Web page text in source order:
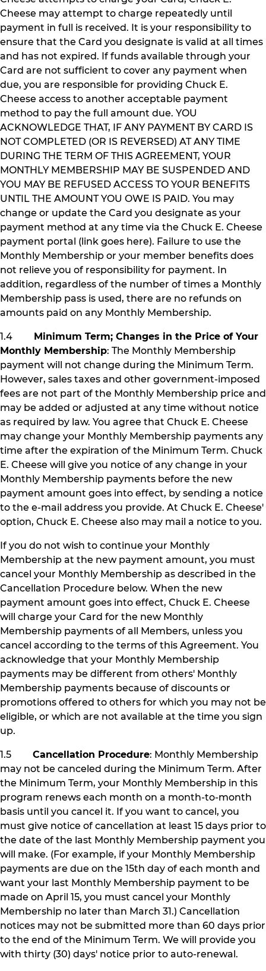
Cheese may attempt to charge repeatedly until
payment in full is received. It is your responsibility to
ensure that the Card you designate is valid at all times
and has not expired. If funds available through your
Card are not sufficient to cover any payment when
due, you are responsible for providing Chuck E.
Cheese access to another acceptable payment
method to pay the full amount due. YOU
ACKNOWLEDGE THAT, IF ANY PAYMENT BY CARD IS
NOT COMPLETED (OR IS REVERSED) AT ANY TIME
DURING THE TERM OF THIS AGREEMENT, YOUR
MONTHLY MEMBERSHIP MAY BE SUSPENDED AND
YOU MAY BE REFUSED ACCESS TO YOUR BENEFITS
UNTIL THE AMOUNT YOU OWE IS PAID. You may
change or update the Card you designate as your
payment method at any time via the Chuck E. Cheese
payment portal (link goes here). Failure to use the
Monthly Membership or your member benefits does
not relieve you of responsibility for payment. In
addition, regardless of the number of times a Monthly
Membership pass is used, there are no refunds on
amounts paid on any Monthly Membership.
1.4 Minimum Term; Changes in the Price of Your
Monthly Membership: The Monthly Membership
payment will not change during the Minimum Term.
However, sales taxes and other government-imposed
fees are not part of the Monthly Membership price and
may be added or adjusted at any time without notice
as required by law. You agree that Chuck E. Cheese
may change your Monthly Membership payments any
time after the expiration of the Minimum Term. Chuck
E. Cheese will give you notice of any change in your
Monthly Membership payments before the new
payment amount goes into effect, by sending a notice
to the e-mail address you provide. At Chuck E. Cheese'
option, Chuck E. Cheese also may mail a notice to you.
If you do not wish to continue your Monthly
Membership at the new payment amount, you must
cancel your Monthly Membership as described in the
Cancellation Procedure below. When the new
payment amount goes into effect, Chuck E. Cheese
will charge your Card for the new Monthly
Membership payments of all Members, unless you
cancel according to the terms of this Agreement. You
acknowledge that your Monthly Membership
payments may be different from others' Monthly
Membership payments because of discounts or
promotions offered to others for which you may not be
eligible, or which are not available at the time you sign
up.
1.5 Cancellation Procedure: Monthly Membership
may not be canceled during the Minimum Term. After
the Minimum Term, your Monthly Membership in this
program renews each month on a month-to-month
basis until you cancel it. If you want to cancel, you
must give notice of cancellation at least 15 days prior to
the date of the last Monthly Membership payment you
will make. (For example, if your Monthly Membership
payments are due on the 15th day of each month and
want your last Monthly Membership payment to be
made on April 15, you must cancel your Monthly
Membership no later than March 31.) Cancellation
notices may not be submitted more than 60 days prior
to the end of the Minimum Term. We will provide you
with thirty (30) days' notice prior to auto-renewal.